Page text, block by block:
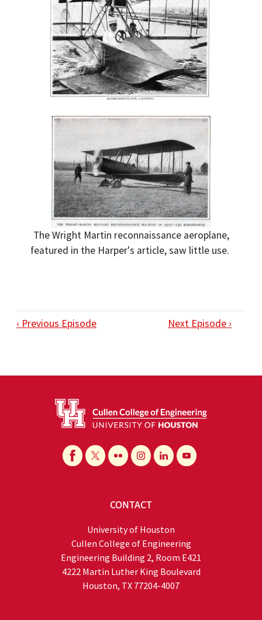
The Wright Martin reconnaissance aeroplane,
featured in the Harper's article, saw little use.
‹ Previous Episode Next Episode ›
CONTACT
University of Houston
Cullen College of Engineering
Engineering Building 2, Room E421
4222 Martin Luther King Boulevard
Houston, TX 77204-4007